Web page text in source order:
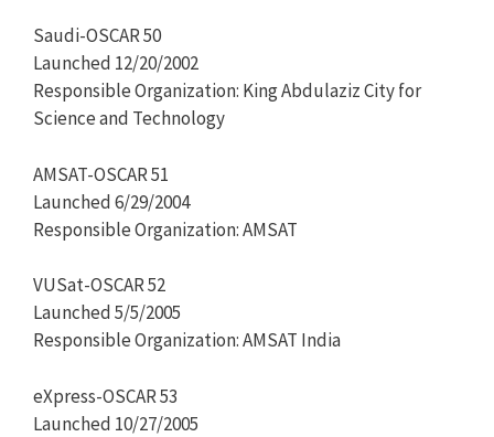
Saudi-OSCAR 50
Launched 12/20/2002
Responsible Organization: King Abdulaziz City for
Science and Technology
AMSAT-OSCAR 51
Launched 6/29/2004
Responsible Organization: AMSAT
VUSat-OSCAR 52
Launched 5/5/2005
Responsible Organization: AMSAT India
eXpress-OSCAR 53
Launched 10/27/2005